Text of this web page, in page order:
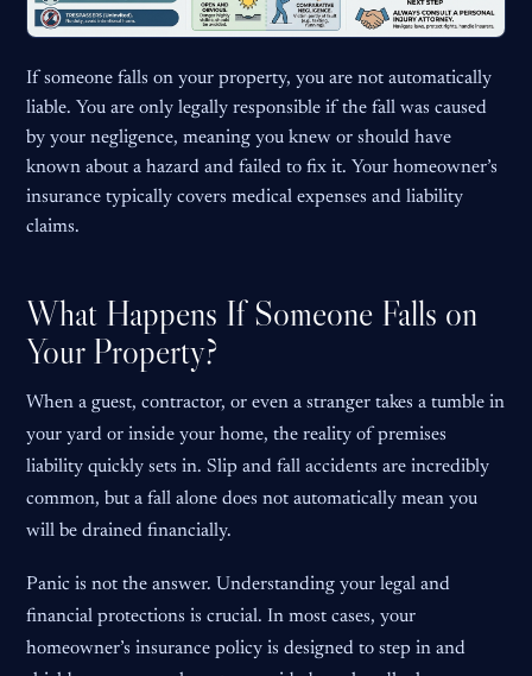
If someone falls on your property, you are not automatically
liable. You are only legally responsible if the fall was caused
by your negligence, meaning you knew or should have
known about a hazard and failed to fix it. Your homeowner’s
insurance typically covers medical expenses and liability
claims.
What Happens If Someone Falls on
Your Property?
When a guest, contractor, or even a stranger takes a tumble in
your yard or inside your home, the reality of premises
liability quickly sets in. Slip and fall accidents are incredibly
common, but a fall alone does not automatically mean you
will be drained financially.
Panic is not the answer. Understanding your legal and
financial protections is crucial. In most cases, your
homeowner’s insurance policy is designed to step in and